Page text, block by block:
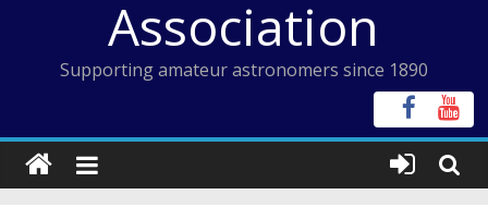
Association
Supporting amateur astronomers since 1890